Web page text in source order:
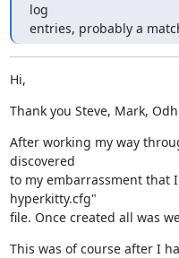
log
entries, probably a
Hi,
Thank you Steve, Mark,
After working my way
discovered
to my embarrassment that
hyperkitty.cfg"
file. Once created all was
This was of course after I